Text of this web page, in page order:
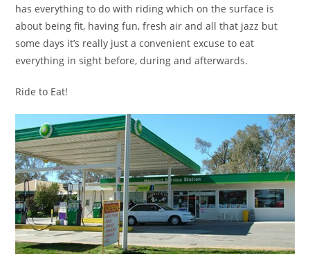
has everything to do with riding which on the surface is
about being fit, having fun, fresh air and all that jazz but
some days it’s really just a convenient excuse to eat
everything in sight before, during and afterwards.
Ride to Eat!